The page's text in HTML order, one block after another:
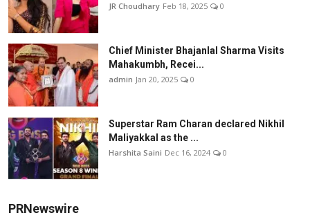
JR Choudhary Feb 18, 2025 0
Chief Minister Bhajanlal Sharma Visits
Mahakumbh, Recei...
admin Jan 20, 2025 0
Superstar Ram Charan declared Nikhil
Maliyakkal as the ...
Harshita Saini Dec 16, 2024 0
PRNewswire